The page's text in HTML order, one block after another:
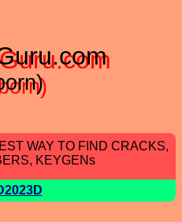
WAY TO FIND CRACKS,
KEYGENs